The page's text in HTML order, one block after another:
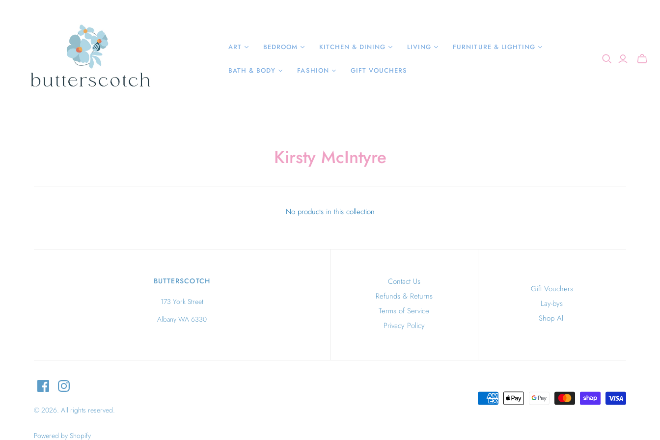
ART BEDROOM KITCHEN & DINING LIVING FURNITURE & LIGHTING
BATH & BODY FASHION GIFT VOUCHERS
Kirsty McIntyre
No products in this collection
BUTTERSCOTCH
173 York Street
Albany WA 6330
Contact Us
Refunds & Returns
Terms of Service
Privacy Policy
Gift Vouchers
Lay-bys
Shop All
© 2026. All rights reserved.
Powered by Shopify